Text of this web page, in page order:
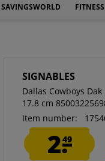
SAVINGSWORLD FITNESS
SIGNABLES
Dallas Cowboys
17.8 cm
Item number:
2.49